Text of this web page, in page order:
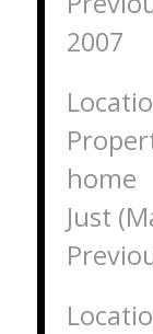
2007
home
Just